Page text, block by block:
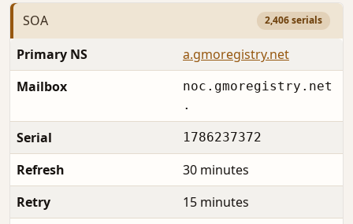
SOA 2,406 serials
Primary NS
a.gmoregistry.net
Mailbox
noc.gmoregistry.net
.
Serial 1786237372
Refresh
30 minutes
Retry
15 minutes